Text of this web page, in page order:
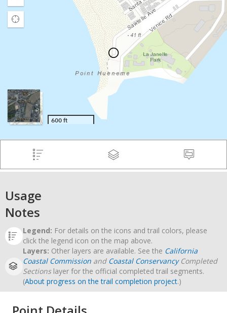
Usage
Notes
Legend: For details on the icons and trail colors, please
click the legend icon on the map above.
Layers: Other layers are available. See the California
Coastal Commission and Coastal ConservancyCompleted
Sectionslayer for the official completed trail segments.
(About progress on the trail completion project.)